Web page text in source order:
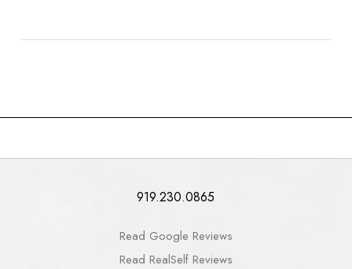
919.230.0865
Read Google Reviews
Read RealSelf Reviews